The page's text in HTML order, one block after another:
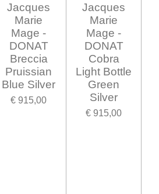
Jacques
Marie
Mage -
DONAT
Breccia
Pruissian
Blue Silver
€ 915,00
Jacques
Marie
Mage -
DONAT
Cobra
Light Bottle
Green
Silver
€ 915,00